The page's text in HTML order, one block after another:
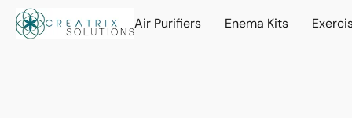
Air Purifiers Enema Kits